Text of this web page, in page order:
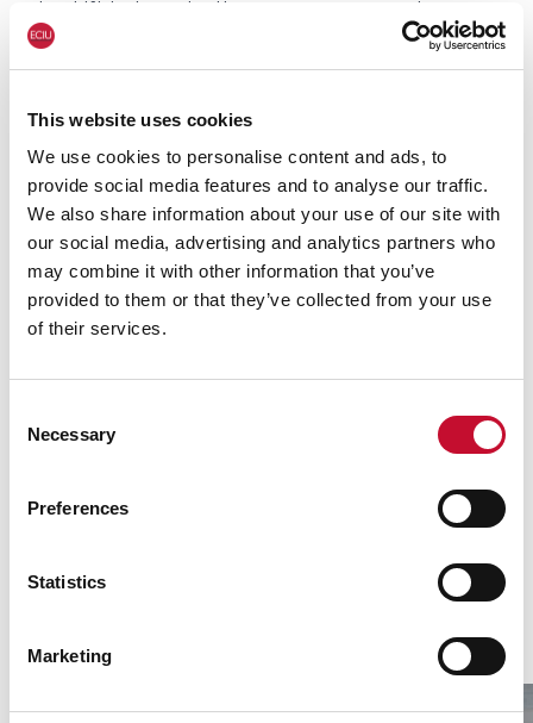
This website uses cookies
We use cookies to personalise content and ads, to
provide social media features and to analyse our traffic.
We also share information about your use of our site with
our social media, advertising and analytics partners who
may combine it with other information that you’ve
provided to them or that they’ve collected from your use
of their services.
Selection
Necessary
Preferences
Statistics
Marketing
to shift to tree planting, energy crops and
peatland restoration to realise net zero by 2050.
Changes in diet
Per-capita consumption of red meat is falling
eating lower-carbon white meat products such
as chicken andadopting vegetarian or plant-
based diets.In the UK, the amount of beef and
lamb eaten per person hasfallen by more than
15%over the past decade.
However, the average Briton still eats
of animal protein per day, more than twice the
Eating more fresh fruit and vegetables and
compared to current levels could help reduce
the Government’s healthy eating guidelines.